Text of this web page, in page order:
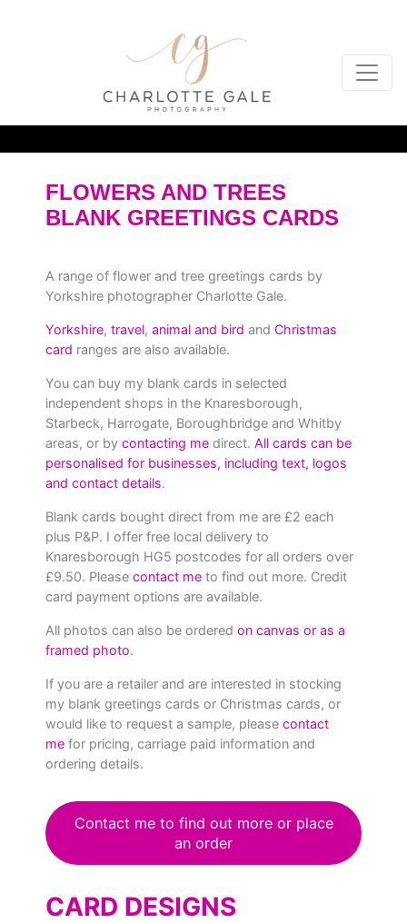
FLOWERS AND TREES
BLANK GREETINGS CARDS
A range of flower and tree greetings cards by
Yorkshire photographer Charlotte Gale.
Yorkshire, travel, animal and bird and Christmas
card ranges are also available.
You can buy my blank cards in selected
independent shops in the Knaresborough,
Starbeck, Harrogate, Boroughbridge and Whitby
areas, or by contacting me direct. All cards can be
personalised for businesses, including text, logos
and contact details.
Blank cards bought direct from me are £2 each
plus P&P. I offer free local delivery to
Knaresborough HG5 postcodes for all orders over
£9.50. Please contact me to find out more. Credit
card payment options are available.
All photos can also be ordered on canvas or as a
framed photo.
If you are a retailer and are interested in stocking
my blank greetings cards or Christmas cards, or
would like to request a sample, please contact
me for pricing, carriage paid information and
ordering details.
Contact me to find out more or place
an order
CARD DESIGNS